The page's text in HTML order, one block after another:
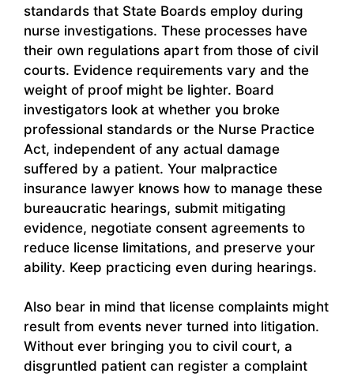
standards that State Boards employ during
nurse investigations. These processes have
their own regulations apart from those of civil
courts. Evidence requirements vary and the
weight of proof might be lighter. Board
investigators look at whether you broke
professional standards or the Nurse Practice
Act, independent of any actual damage
suffered by a patient. Your malpractice
insurance lawyer knows how to manage these
bureaucratic hearings, submit mitigating
evidence, negotiate consent agreements to
reduce license limitations, and preserve your
ability. Keep practicing even during hearings.
Also bear in mind that license complaints might
result from events never turned into litigation.
Without ever bringing you to civil court, a
disgruntled patient can register a complaint